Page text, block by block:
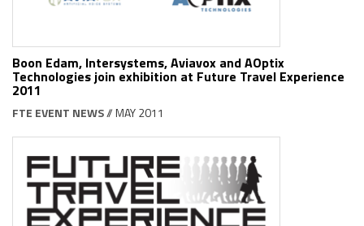
Boon Edam, Intersystems, Aviavox and AOptix
Technologies join exhibition at Future Travel Experience
2011
FTE EVENT NEWS// MAY 2011